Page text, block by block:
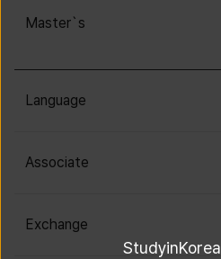
StudyinKorea
Master`s
Language
Associate
Exchange